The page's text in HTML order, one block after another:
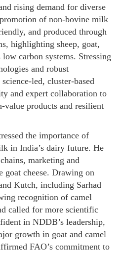
rising demand for diverse
of non-bovine milk
and produced through
highlighting sheep, goat,
carbon systems. Stressing
and robust
led, cluster-based
and expert collaboration to
products and resilient
the importance of
in India’s dairy future. He
marketing and
cheese. Drawing on
Kutch, including Sarhad
recognition of camel
called for more scientific
in NDDB’s leadership,
growth in goat and camel
FAO’s commitment to